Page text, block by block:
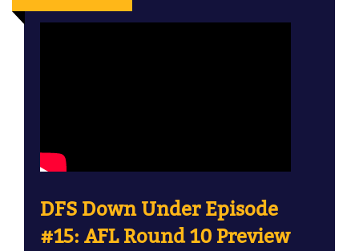
DFS Down Under Episode
#15: AFL Round 10 Preview